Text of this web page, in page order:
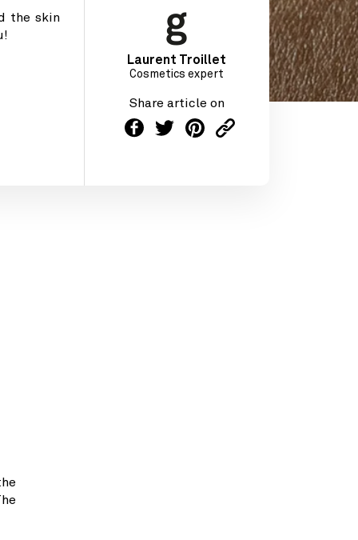
the skin
Laurent Troillet
Cosmetics expert
Share article on